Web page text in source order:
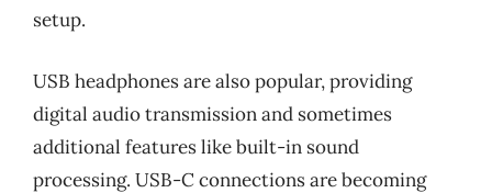
setup.
USB headphones are also popular, providing
digital audio transmission and sometimes
additional features like built-in sound
processing. USB-C connections are becoming